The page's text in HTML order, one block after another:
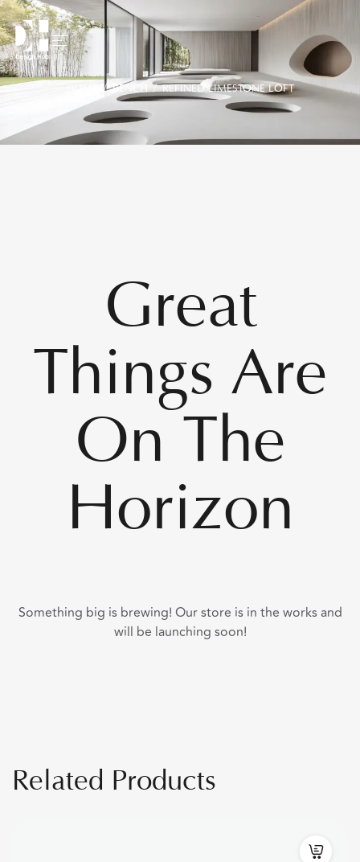
/BENCH / REFINED LIMESTONE LOFT
Great
Things Are
On The
Horizon
Something big is brewing! Our store is in the works and
will be launching soon!
Related Products